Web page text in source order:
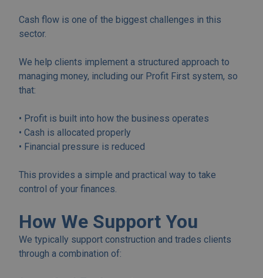
Cash flow is one of the biggest challenges in this
sector.
We help clients implement a structured approach to
managing money, including our Profit First system, so
that:
• Profit is built into how the business operates
• Cash is allocated properly
• Financial pressure is reduced
This provides a simple and practical way to take
control of your finances.
How We Support You
We typically support construction and trades clients
through a combination of: